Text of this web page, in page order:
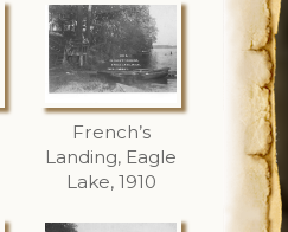
French’s
Landing, Eagle
Lake, 1910